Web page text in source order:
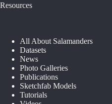
Resources
All About Salamanders
Datasets
News
Photo Galleries
Publications
Sketchfab Models
Tutorials